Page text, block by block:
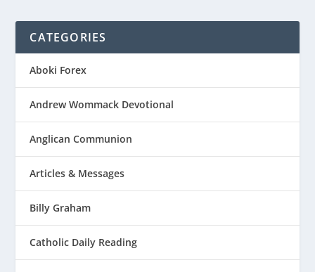
CATEGORIES
Aboki Forex
Andrew Wommack Devotional
Anglican Communion
Articles & Messages
Billy Graham
Catholic Daily Reading